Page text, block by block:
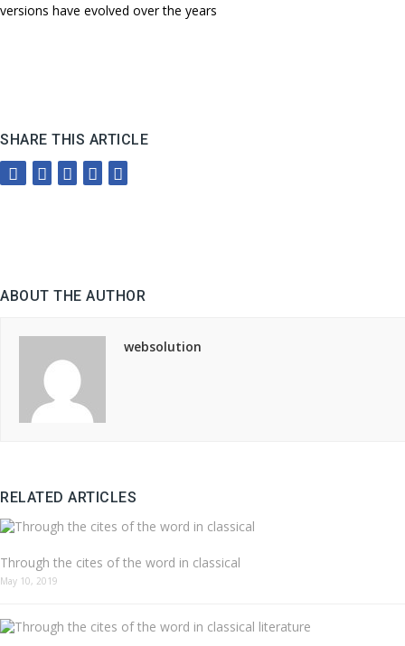
versions have evolved over the years
SHARE THIS ARTICLE
ABOUT THE AUTHOR
websolution
RELATED ARTICLES
Through the cites of the word in classical
May 10, 2019